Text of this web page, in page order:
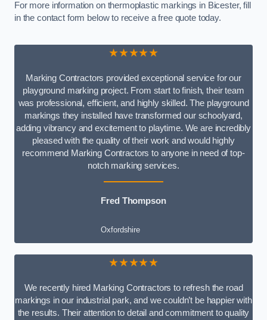
For more information on thermoplastic markings in Bicester, fill
in the contact form below to receive a free quote today.
★★★★★
Marking Contractors provided exceptional service for our
playground marking project. From start to finish, their team
was professional, efficient, and highly skilled. The playground
markings they installed have transformed our schoolyard,
adding vibrancy and excitement to playtime. We are incredibly
pleased with the quality of their work and would highly
recommend Marking Contractors to anyone in need of top-
notch marking services.
Fred Thompson
Oxfordshire
★★★★★
We recently hired Marking Contractors to refresh the road
markings in our industrial park, and we couldn’t be happier with
the results. Their attention to detail and commitment to quality